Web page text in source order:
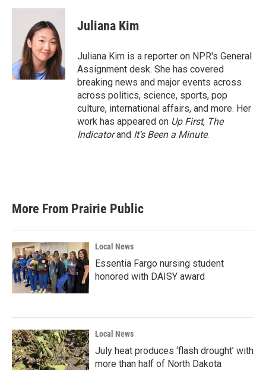
c
k
i
t
t
e
r
n
k
e
d
I
n
Juliana Kim
Juliana Kim is a reporter on NPR's General
Assignment desk. She has covered
breaking news and major events across
across politics, science, sports, pop
culture, international affairs, and more. Her
work has appeared on Up First, The
Indicatorand It’s Been a Minute.
More From Prairie Public
Local News
Essentia Fargo nursing student
honored with DAISY award
Local News
July heat produces ‘flash drought’ with
more than half of North Dakota